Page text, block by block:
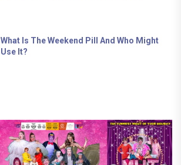
What Is The Weekend Pill And Who Might
Use It?